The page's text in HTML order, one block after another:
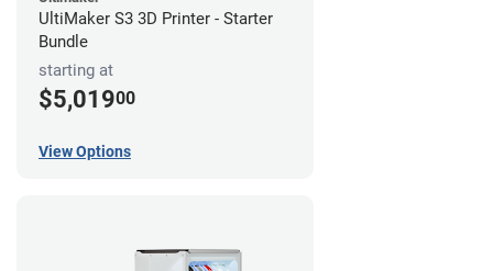
UltiMaker S3 3D Printer - Starter
Bundle
starting at
$5,01900
View Options